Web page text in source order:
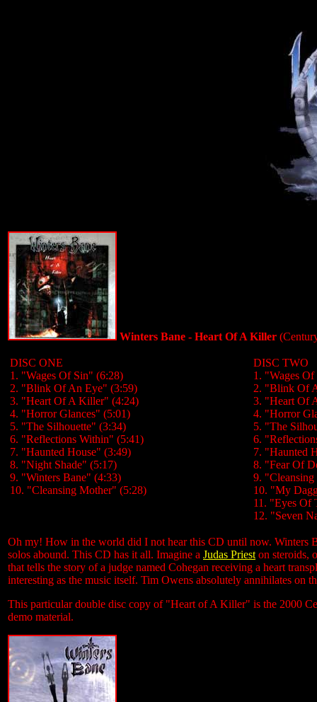
Winters Bane - Heart Of A Killer
DISC ONE
1. "Wages Of Sin" (6:28)
2. "Blink Of An Eye" (3:59)
3. "Heart Of A Killer" (4:24)
4. "Horror Glances" (5:01)
5. "The Silhouette" (3:34)
6. "Reflections Within" (5:41)
7. "Haunted House" (3:49)
8. "Night Shade" (5:17)
9. "Winters Bane" (4:33)
10. "Cleansing Mother" (5:28)
DISC TWO
1. "Wages
2. "Blink Of
3. "Heart Of
4. "Horror
5. "The
6.
7. "Haunted
8. "Fear Of
9.
10. "My
11. "Eyes Of
12. "Seven
Oh my! How in the world did I not hear this CD until now. Winters
solos abound. This CD has it all. Imagine a Judas Priest on steroids,
that tells the story of a judge named Cohegan receiving a heart
interesting as the music itself. Tim Owens absolutely annihilates
This particular double disc copy of "Heart of A Killer" is the 2000
demo material.